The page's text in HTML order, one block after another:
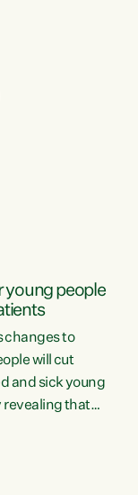
young people
changes to
will cut
and sick young
revealing that
or
is making it